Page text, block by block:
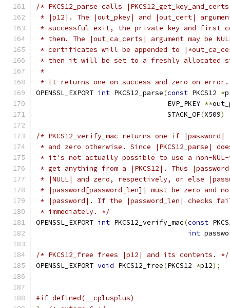
/* PKCS12_parse calls
* |p12|. The |out_pkey| and |out_cert|
* successful exit, the private key and first
* them. The |out_ca_certs| argument may be
* certificates will be appended to
* then it will be set to a freshly allocated
*
* It returns one on success and zero on
OPENSSL_EXPORT int PKCS12_parse(const PKCS12 *
                                EVP_PKEY
**
                                STACK_OF
(X509)
/* PKCS12_verify_mac returns one if
* and zero otherwise. Since |PKCS12_parse|
* it's not actually possible to use a non-NUL-
* get anything from a |PKCS12|. Thus
* |NULL| and zero, respectively, or else
* |password[password_len]| must be zero and
* |password|. If the |password_len| checks
* immediately. */
OPENSSL_EXPORT int PKCS12_verify_mac(const
int
/* PKCS12_free frees |p12| and its contents. */
OPENSSL_EXPORT void PKCS12_free(PKCS12 *p12);
#if defined(__cplusplus)